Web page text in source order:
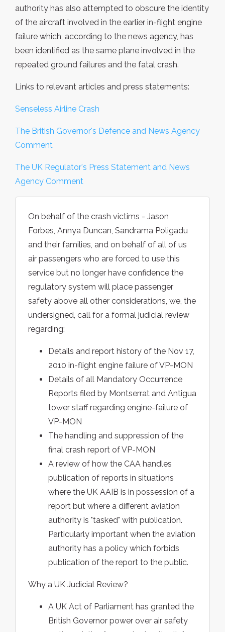
authority has also attempted to obscure the identity
of the aircraft involved in the earlier in-flight engine
failure which, according to the news agency, has
been identified as the same plane involved in the
repeated ground failures and the fatal crash.
Links to relevant articles and press statements:
Senseless Airline Crash
The British Governor's Defence and News Agency
Comment
The UK Regulator's Press Statement and News
Agency Comment
On behalf of the crash victims - Jason
Forbes, Annya Duncan, Sandrama Poligadu
and their families, and on behalf of all of us
air passengers who are forced to use this
service but no longer have confidence the
regulatory system will place passenger
safety above all other considerations, we, the
undersigned, call for a formal judicial review
regarding:
Details and report history of the Nov 17,
2010 in-flight engine failure of VP-MON
Details of all Mandatory Occurrence
Reports filed by Montserrat and Antigua
tower staff regarding engine-failure of
VP-MON
The handling and suppression of the
final crash report of VP-MON
A review of how the CAA handles
publication of reports in situations
where the UK AAIB is in possession of a
report but where a different aviation
authority is "tasked" with publication.
Particularly important when the aviation
authority has a policy which forbids
publication of the report to the public.
Why a UK Judicial Review?
A UK Act of Parliament has granted the
British Governor power over air safety